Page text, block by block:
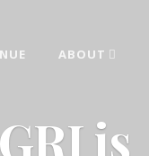
ABOUT
is